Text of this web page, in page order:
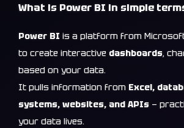
What is Power BI in simple
Power BI is a platform from
to create interactive dashboards,
based on your data.
It pulls information from Excel,
systems, websites, and APIs —
your data lives.